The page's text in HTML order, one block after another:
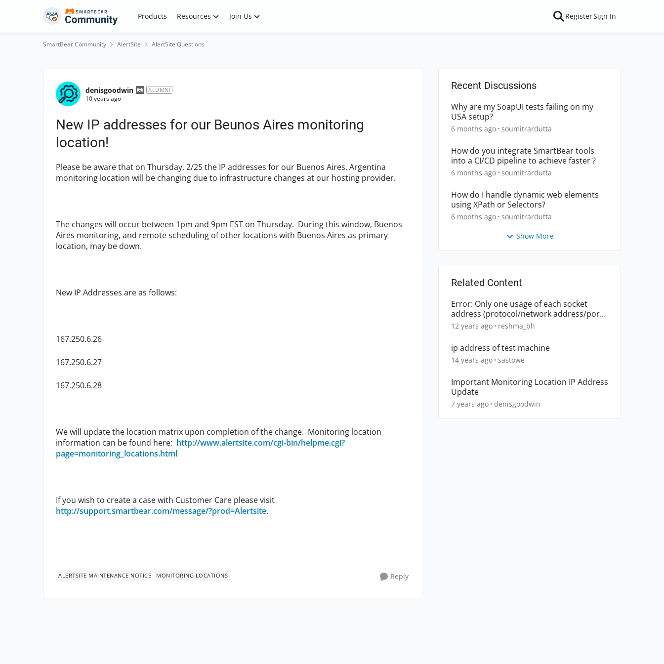
Skip to content Products Resources Join Us RegisterSign In
SmartBear Community AlertSite AlertSite Questions
Forum Discussion
denisgoodwin ALUMNI
10 years ago
New IP addresses for our Beunos Aires monitoring
location!
Please be aware that on Thursday, 2/25 the IP addresses for our Buenos Aires, Argentina
monitoring location will be changing due to infrastructure changes at our hosting provider.
The changes will occur between 1pm and 9pm EST on Thursday. During this window, Buenos
Aires monitoring, and remote scheduling of other locations with Buenos Aires as primary
location, may be down.
New IP Addresses are as follows:
167.250.6.26
167.250.6.27
167.250.6.28
We will update the location matrix upon completion of the change. Monitoring location
information can be found here: http://www.alertsite.com/cgi-bin/helpme.cgi?
page=monitoring_locations.html
If you wish to create a case with Customer Care please visit
http://support.smartbear.com/message/?prod=Alertsite.
ALERTSITE MAINTENANCE NOTICE MONITORING LOCATIONS Reply
Recent Discussions
Why are my SoapUI tests failing on my
USA setup?
6 months ago soumitrardutta
How do you integrate SmartBear tools
into a CI/CD pipeline to achieve faster ?
6 months ago soumitrardutta
How do I handle dynamic web elements
using XPath or Selectors?
6 months ago soumitrardutta
Show More
Related Content
Error: Only one usage of each socket
address (protocol/network address/port)
is normally permitted
12 years ago reshma_bh
ip address of test machine
14 years ago sastowe
Important Monitoring Location IP Address
Update
7 years ago denisgoodwin